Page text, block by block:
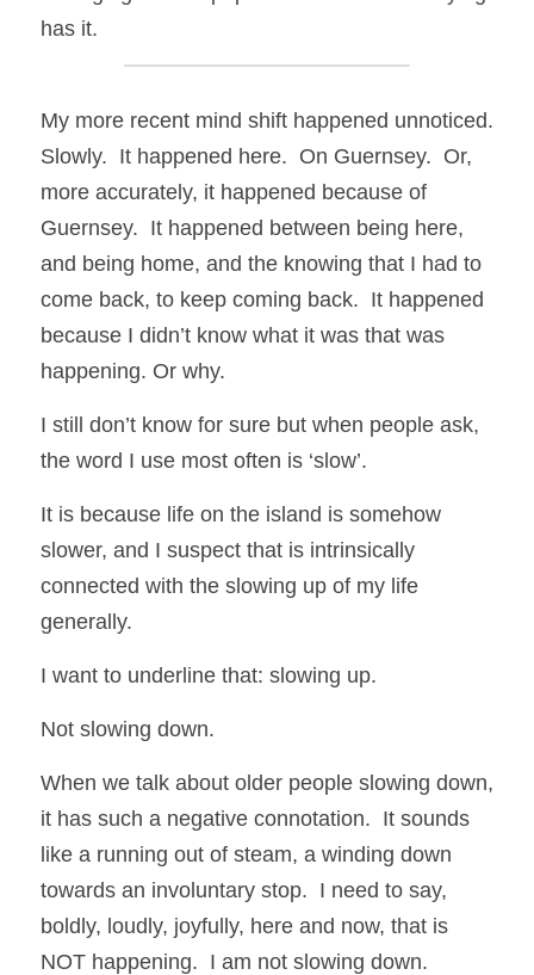
has it.
My more recent mind shift happened unnoticed.
Slowly.  It happened here.  On Guernsey.  Or,
more accurately, it happened because of
Guernsey.  It happened between being here,
and being home, and the knowing that I had to
come back, to keep coming back.  It happened
because I didn’t know what it was that was
happening. Or why.
I still don’t know for sure but when people ask,
the word I use most often is ‘slow’.
It is because life on the island is somehow
slower, and I suspect that is intrinsically
connected with the slowing up of my life
generally.
I want to underline that: slowing up.
Not slowing down.
When we talk about older people slowing down,
it has such a negative connotation.  It sounds
like a running out of steam, a winding down
towards an involuntary stop.  I need to say,
boldly, loudly, joyfully, here and now, that is
NOT happening.  I am not slowing down.